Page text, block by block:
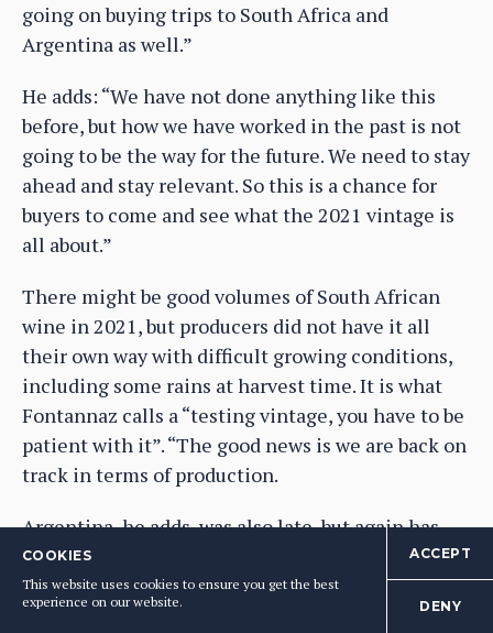
going on buying trips to South Africa and
Argentina as well.”
He adds: “We have not done anything like this
before, but how we have worked in the past is not
going to be the way for the future. We need to stay
ahead and stay relevant. So this is a chance for
buyers to come and see what the 2021 vintage is
all about.”
There might be good volumes of South African
wine in 2021, but producers did not have it all
their own way with difficult growing conditions,
including some rains at harvest time. It is what
Fontannaz calls a “testing vintage, you have to be
patient with it”. “The good news is we are back on
track in terms of production.
Argentina, he adds, was also late, but again has
had a good overall harvest, on the back of some
unusual cool weather, and rains.
COOKIES
This website uses cookies to ensure you get the best
experience on our website.
ACCEPT
DENY